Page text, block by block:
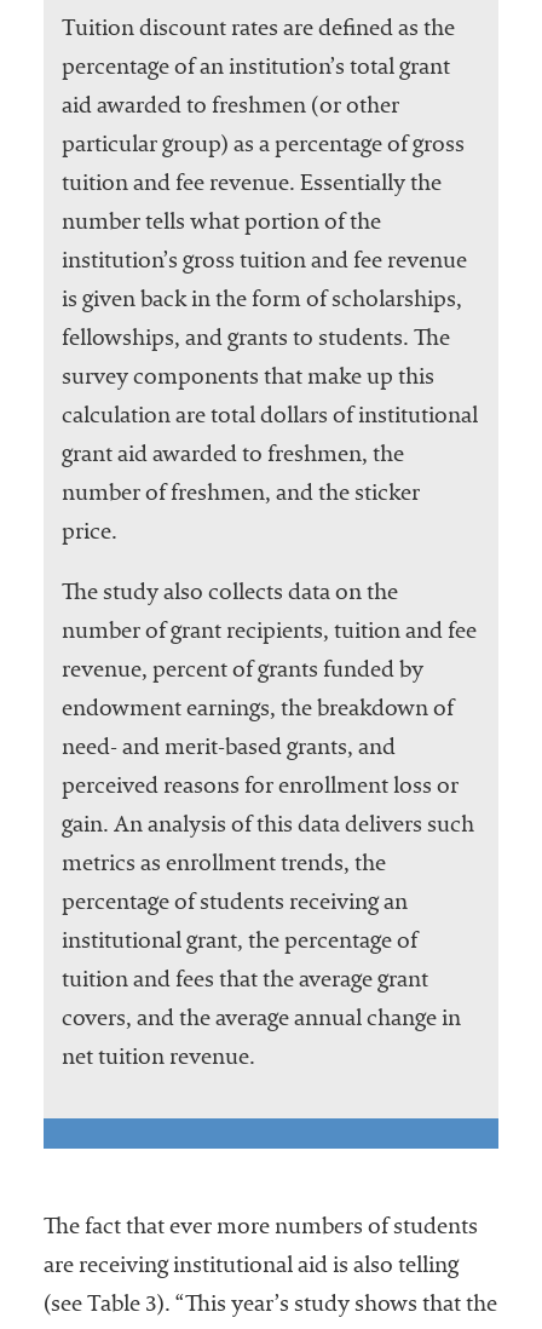
Tuition discount rates are defined as the
percentage of an institution’s total grant
aid awarded to freshmen (or other
particular group) as a percentage of gross
tuition and fee revenue. Essentially the
number tells what portion of the
institution’s gross tuition and fee revenue
is given back in the form of scholarships,
fellowships, and grants to students. The
survey components that make up this
calculation are total dollars of institutional
grant aid awarded to freshmen, the
number of freshmen, and the sticker
price.
The study also collects data on the
number of grant recipients, tuition and fee
revenue, percent of grants funded by
endowment earnings, the breakdown of
need- and merit-based grants, and
perceived reasons for enrollment loss or
gain. An analysis of this data delivers such
metrics as enrollment trends, the
percentage of students receiving an
institutional grant, the percentage of
tuition and fees that the average grant
covers, and the average annual change in
net tuition revenue.
The fact that ever more numbers of students
are receiving institutional aid is also telling
(see Table 3). “This year’s study shows that the